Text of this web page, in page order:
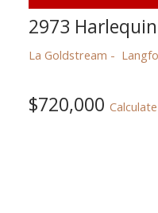
2973
La Goldstream
$720,000